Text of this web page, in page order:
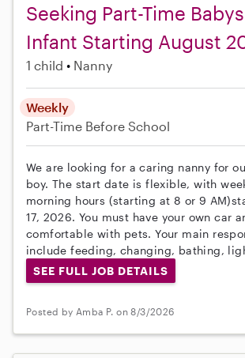
Seeking Part-Time
Infant Starting August
1 child Nanny
Weekly
Part-Time Before School
We are looking for a caring nanny for
boy. The start date is flexible, with
morning hours (starting at 8 or 9
17, 2026. You must have your own car
comfortable with pets. Your main
include feeding, changing, bathing,
SEE FULL JOB DETAILS
Posted by Amba P. on 8/3/2026